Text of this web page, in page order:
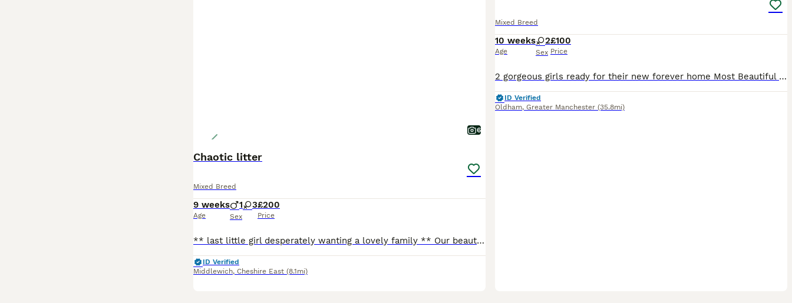
6
Chaotic litter
Mixed Breed
9 weeks
Age
1 3
Sex
£200
Price
** last little girl desperately wanting a lovely family ** Our beautiful tats has given us a surprise litter before going to the vets! We have four very playful huge fluffy monster! They are playful
ID Verified
Middlewich, Cheshire East (8.1mi)
Mixed Breed
10 weeks
Age
2
Sex
£100
Price
2 gorgeous girls ready for their new forever home Most Beautiful markings and full of personality. Very cheeky and love attention, playful and friendly. They receive endless compliments for how the
ID Verified
Oldham, Greater Manchester (35.8mi)